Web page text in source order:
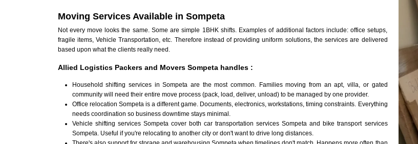
Moving Services Available in Sompeta
Not every move looks the same. Some are simple 1BHK shifts. Examples of additional factors include: office setups,
fragile items, Vehicle Transportation, etc. Therefore instead of providing uniform solutions, the services are delivered
based upon what the clients really need.
Allied Logistics Packers and Movers Sompeta handles :
Household shifting services in Sompeta are the most common. Families moving from an apt, villa, or gated
community will need their entire move process (pack, load, deliver, unload) to be managed by one provider.
Office relocation Sompeta is a different game. Documents, electronics, workstations, timing constraints. Everything
needs coordination so business downtime stays minimal.
Vehicle shifting services Sompeta cover both car transportation services Sompeta and bike transport services
Sompeta. Useful if you're relocating to another city or don't want to drive long distances.